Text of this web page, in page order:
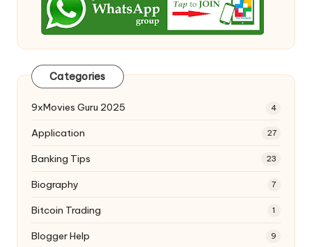
Categories
9xMovies Guru 2025 4
Application 27
Banking Tips 23
Biography 7
Bitcoin Trading 1
Blogger Help 9